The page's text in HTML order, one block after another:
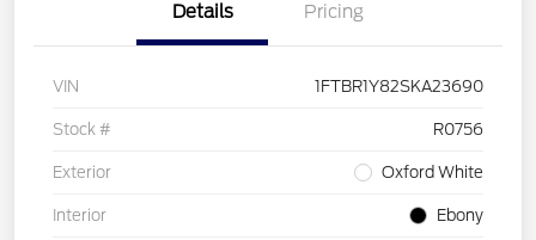
Details Pricing
VIN 1FTBR1Y82SKA23690
Stock # R0756
Exterior Oxford White
Interior Ebony